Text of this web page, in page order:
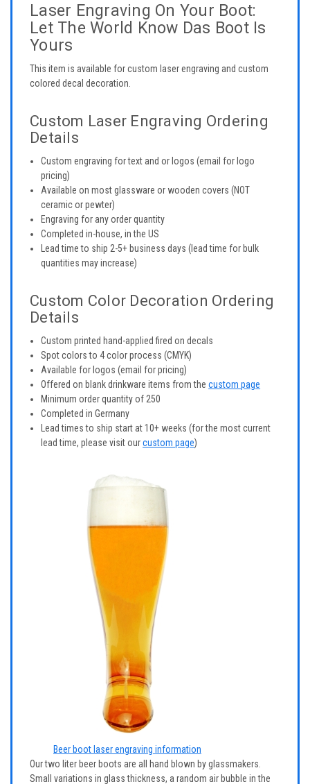
Laser Engraving On Your Boot:
Let The World Know Das Boot Is
Yours
This item is available for custom laser engraving and custom
colored decal decoration.
Custom Laser Engraving Ordering
Details
Custom engraving for text and or logos (email for logo
pricing)
Available on most glassware or wooden covers (NOT
ceramic or pewter)
Engraving for any order quantity
Completed in-house, in the US
Lead time to ship 2-5+ business days (lead time for bulk
quantities may increase)
Custom Color Decoration Ordering
Details
Custom printed hand-applied fired on decals
Spot colors to 4 color process (CMYK)
Available for logos (email for pricing)
Offered on blank drinkware items from thecustom page
Minimum order quantity of 250
Completed in Germany
Lead times to ship start at 10+ weeks (for the most current
lead time, please visit ourcustom page)
Beer boot laser engraving information
Our two liter beer boots are all hand blown by glassmakers.
Small variations in glass thickness, a random air bubble in the